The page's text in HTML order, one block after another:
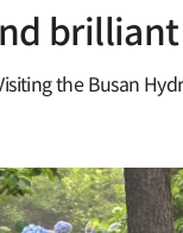
brilliant
the Busan